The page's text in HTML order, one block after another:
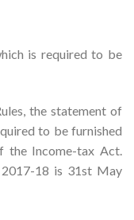
is required to be
the statement of
to be furnished
the Income-tax Act.
18 is 31st May